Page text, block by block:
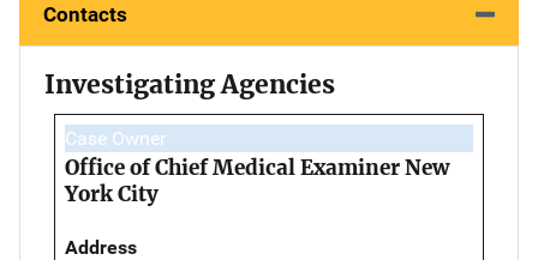
Contacts
Investigating Agencies
Case Owner
Office of Chief Medical Examiner New
York City
Address